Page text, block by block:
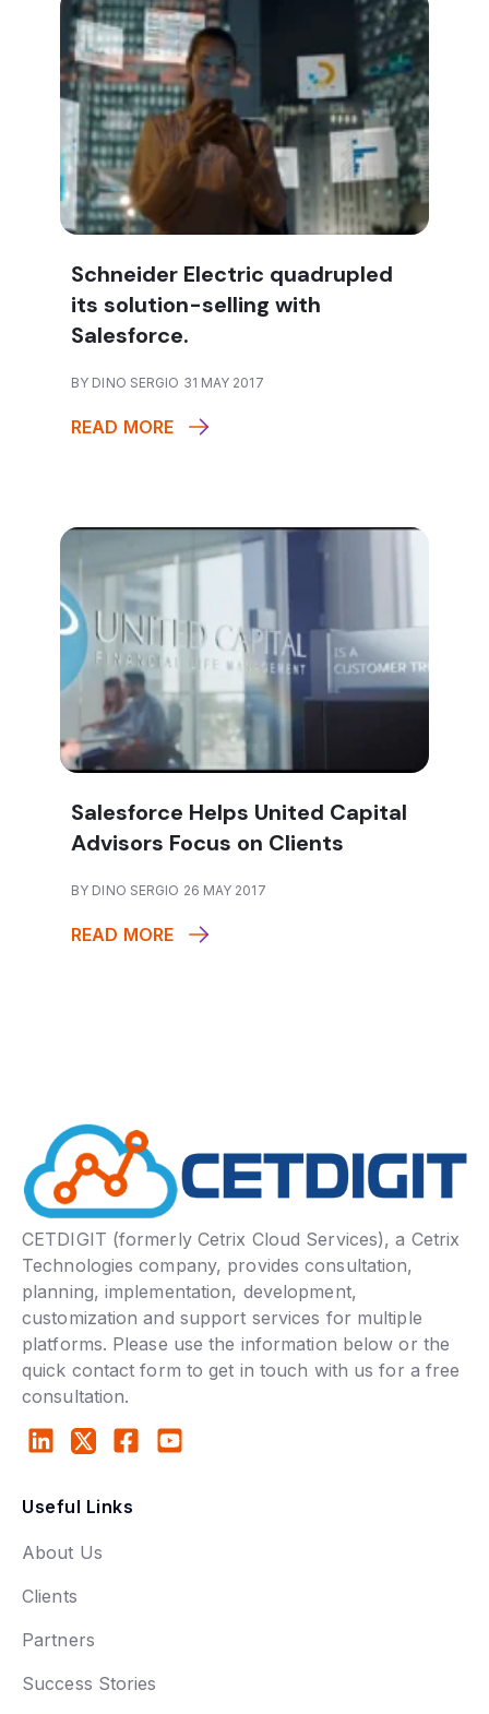
Schneider Electric quadrupled
its solution-selling with
Salesforce.
BY DINO SERGIO 31 MAY 2017
READ MORE
Salesforce Helps United Capital
Advisors Focus on Clients
BY DINO SERGIO 26 MAY 2017
READ MORE
CETDIGIT (formerly Cetrix Cloud Services), a Cetrix
Technologies company, provides consultation,
planning, implementation, development,
customization and support services for multiple
platforms. Please use the information below or the
quick contact form to get in touch with us for a free
consultation.
Useful Links
About Us
Clients
Partners
Success Stories